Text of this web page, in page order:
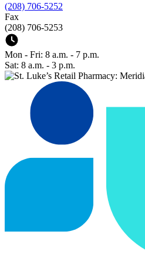
(208) 706-5252
Fax
(208) 706-5253
Mon - Fri: 8 a.m. - 7 p.m.
Sat: 8 a.m. - 3 p.m.